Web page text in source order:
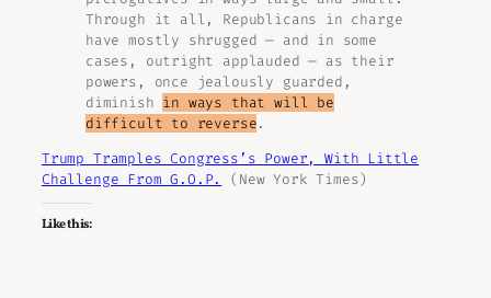
Through it all, Republicans in charge
have mostly shrugged — and in some
cases, outright applauded — as their
powers, once jealously guarded,
diminish in ways that will be
difficult to reverse.
Trump Tramples Congress’s Power, With Little
Challenge From G.O.P.
(New York Times)
Like this: